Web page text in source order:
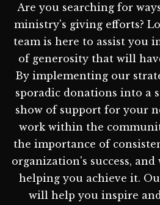
Are you searching for
ministry's giving efforts?
team is here to assist you
of generosity that will
By implementing our
sporadic donations into a
show of support for your
work within the
the importance of
organization's success,
helping you achieve it.
will help you inspire